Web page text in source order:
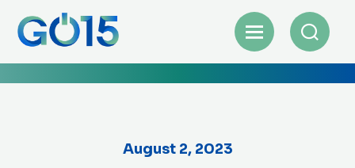
August 2, 2023